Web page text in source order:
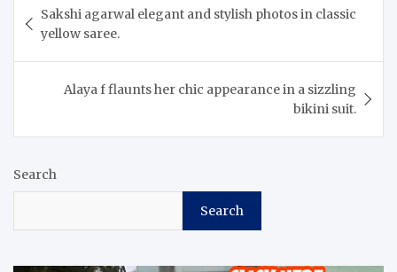
navigation
Sakshi agarwal elegant and stylish photos in classic
yellow saree.
Alaya f flaunts her chic appearance in a sizzling
bikini suit.
Search
Search